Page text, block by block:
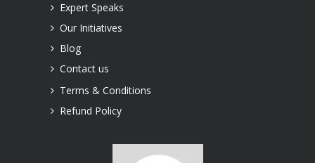
Expert Speaks
Our Initiatives
Blog
Contact us
Terms & Conditions
Refund Policy